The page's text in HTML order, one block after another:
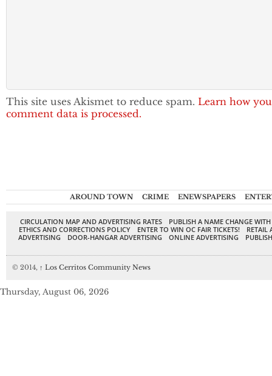
This site uses Akismet to reduce spam. Learn how
comment data is processed.
AROUND TOWN CRIME ENEWSPAPERS
CIRCULATION MAP AND ADVERTISING RATES
PUBLISH A NAME CHANGE
ETHICS AND CORRECTIONS POLICY
ENTER TO WIN OC FAIR TICKETS!
RETAIL
ADVERTISING
DOOR-HANGAR ADVERTISING ONLINE ADVERTISING
© 2014, ↑ Los Cerritos Community News
Thursday, August 06, 2026